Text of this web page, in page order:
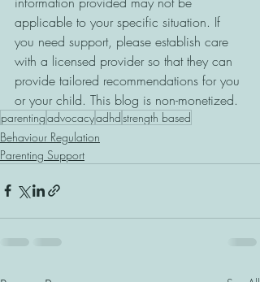
applicable to your specific situation. If
you need support, please establish care
with a licensed provider so that they can
provide tailored recommendations for you
or your child. This blog is non-monetized.
parentingadvocacyadhdstrength based
Behaviour Regulation
Parenting Support